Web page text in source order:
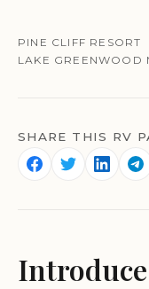
PINE CLIFF RESORT
LAKE GREENWOOD
SHARE THIS RV
Introduce